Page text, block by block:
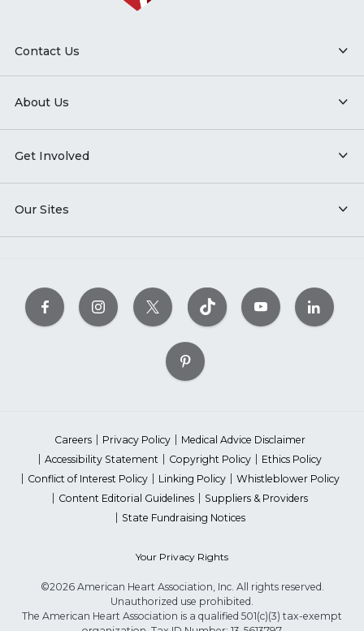
Contact Us
About Us
Get Involved
Our Sites
Careers Privacy Policy
Medical Advice Disclaimer
Accessibility Statement
Copyright Policy
Ethics Policy
Conflict of Interest Policy
Linking Policy
Whistleblower Policy
Content Editorial Guidelines
Suppliers & Providers
State Fundraising Notices
Your Privacy Rights
©2026 American Heart Association, Inc. All rights reserved.
Unauthorized use prohibited.
The American Heart Association is a qualified 501(c)(3) tax-exempt